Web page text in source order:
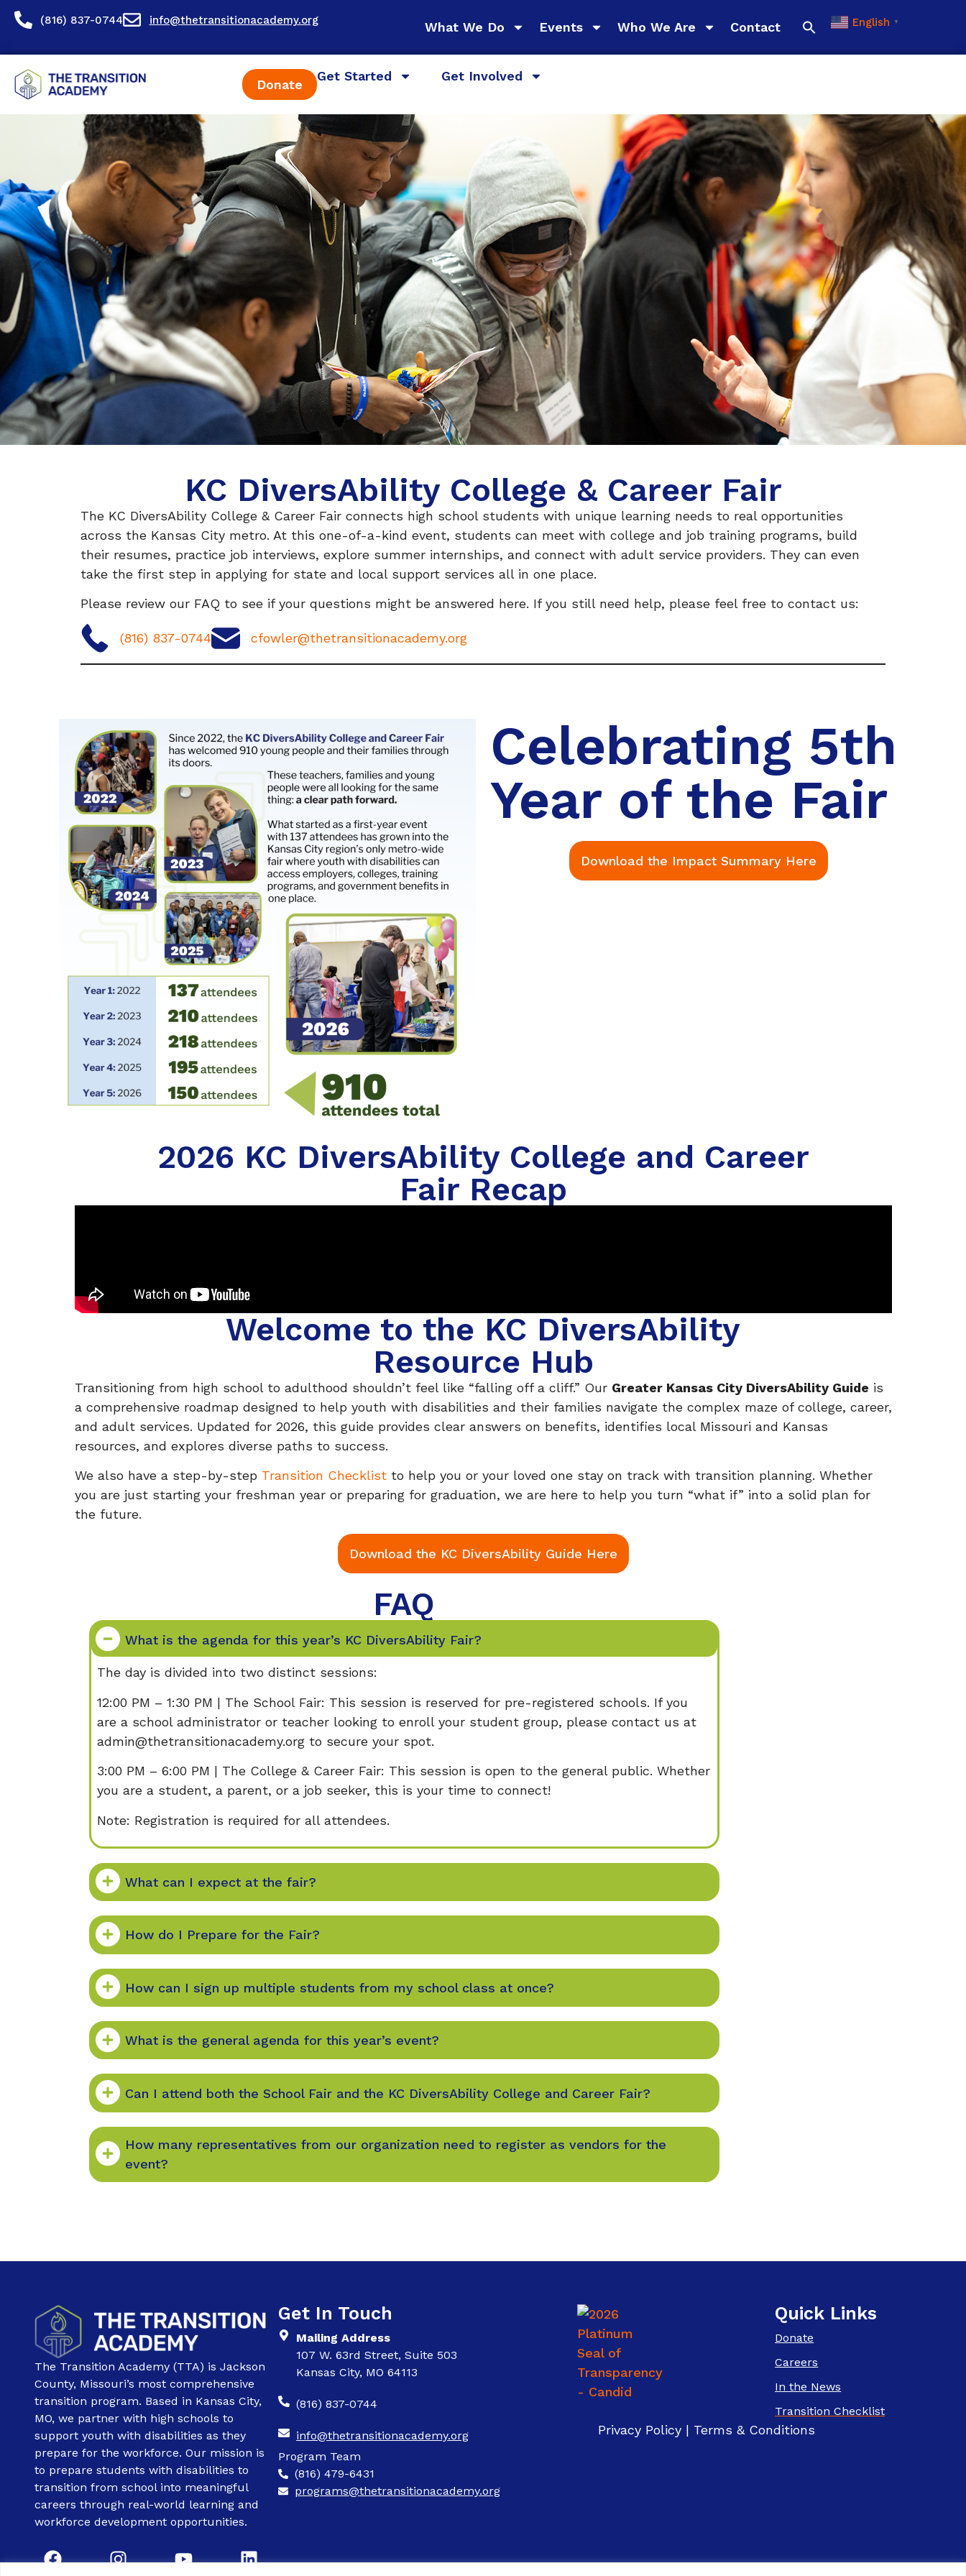
content
(816) 837-0744 info@thetransitionacademy.org What We Do Events Who We Are Contact English ▼
Donate
Get Started Get Involved
KC DiversAbility College & Career Fair
The KC DiversAbility College & Career Fair connects high school students with unique learning needs to real opportunities
across the Kansas City metro. At this one-of-a-kind event, students can meet with college and job training programs, build
their resumes, practice job interviews, explore summer internships, and connect with adult service providers. They can even
take the first step in applying for state and local support services all in one place.
Please review our FAQ to see if your questions might be answered here. If you still need help, please feel free to contact us:
(816) 837-0744 cfowler@thetransitionacademy.org
Celebrating 5th
Year of the Fair
Download the Impact Summary Here
2026 KC DiversAbility College and Career
Fair Recap
Welcome to the KC DiversAbility
Resource Hub
Transitioning from high school to adulthood shouldn’t feel like “falling off a cliff.” Our Greater Kansas City DiversAbility Guide is
a comprehensive roadmap designed to help youth with disabilities and their families navigate the complex maze of college, career,
and adult services. Updated for 2026, this guide provides clear answers on benefits, identifies local Missouri and Kansas
resources, and explores diverse paths to success.
We also have a step-by-step Transition Checklist to help you or your loved one stay on track with transition planning. Whether
you are just starting your freshman year or preparing for graduation, we are here to help you turn “what if” into a solid plan for
the future.
Download the KC DiversAbility Guide Here
FAQ
​​What is the agenda for this year’s KC DiversAbility Fair?
The day is divided into two distinct sessions:
12:00 PM – 1:30 PM | The School Fair: This session is reserved for pre-registered schools. If you
are a school administrator or teacher looking to enroll your student group, please contact us at
admin@thetransitionacademy.org to secure your spot.
3:00 PM – 6:00 PM | The College & Career Fair: This session is open to the general public. Whether
you are a student, a parent, or a job seeker, this is your time to connect!
Note: Registration is required for all attendees.
What can I expect at the fair?
How do I Prepare for the Fair?
How can I sign up multiple students from my school class at once?
What is the general agenda for this year’s event?
Can I attend both the School Fair and the KC DiversAbility College and Career Fair?
How many representatives from our organization need to register as vendors for the
event?
The Transition Academy (TTA) is Jackson
County, Missouri’s most comprehensive
transition program. Based in Kansas City,
MO, we partner with high schools to
support youth with disabilities as they
prepare for the workforce. Our mission is
to prepare students with disabilities to
transition from school into meaningful
careers through real-world learning and
workforce development opportunities.
Get In Touch
Mailing Address
107 W. 63rd Street, Suite 503
Kansas City, MO 64113
(816) 837-0744
info@thetransitionacademy.org
Program Team
(816) 479-6431
programs@thetransitionacademy.org
Quick Links
Donate
Careers
In the News
Transition Checklist
Privacy Policy | Terms & Conditions